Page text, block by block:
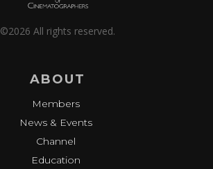
©2026 All rights reserved.
ABOUT
Members
News & Events
Channel
Education